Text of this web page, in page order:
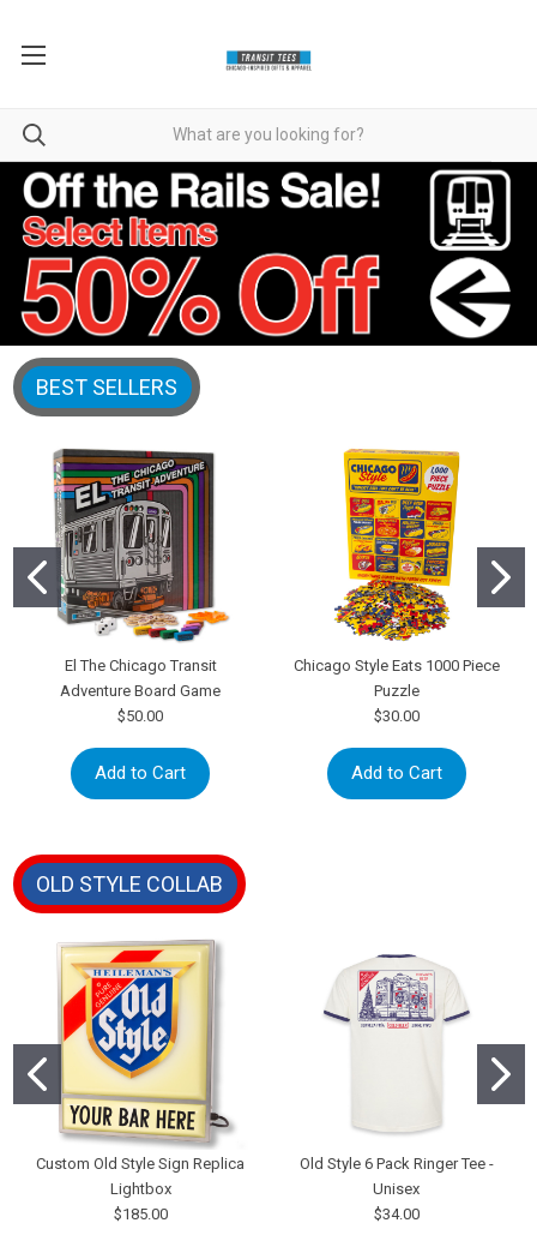
BEST SELLERS
El The Chicago Transit
Adventure Board Game
$50.00
Add to Cart
Chicago Style Eats 1000 Piece
Puzzle
$30.00
Add to Cart
OLD STYLE COLLAB
Custom Old Style Sign Replica
Lightbox
$185.00
Old Style 6 Pack Ringer Tee -
Unisex
$34.00